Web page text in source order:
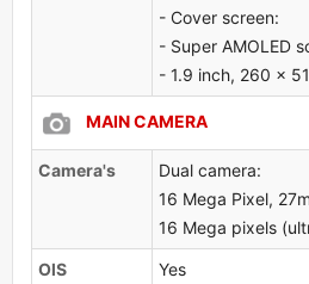
- Cover screen:
- Super AMOLED
- 1.9 inch, 260 x
MAIN CAMERA
Camera's
Dual camera:
16 Mega Pixel,
16 Mega pixels
OlS Yes